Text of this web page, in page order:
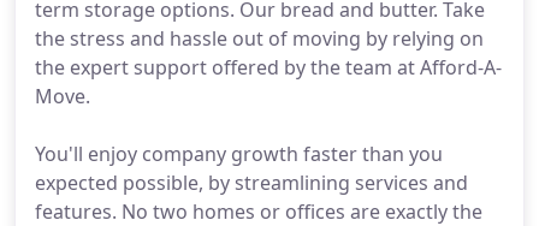
term storage options. Our bread and butter. Take
the stress and hassle out of moving by relying on
the expert support offered by the team at Afford-A-
Move.
You'll enjoy company growth faster than you
expected possible, by streamlining services and
features. No two homes or offices are exactly the